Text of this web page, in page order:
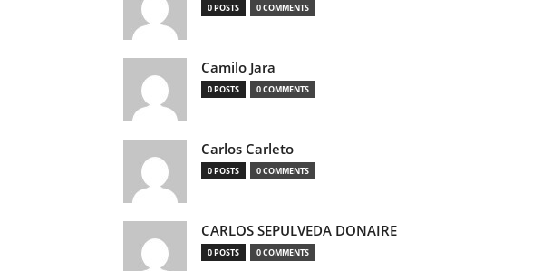
0 POSTS 0 COMMENTS
Camilo Jara
0 POSTS 0 COMMENTS
Carlos Carleto
0 POSTS 0 COMMENTS
CARLOS SEPULVEDA DONAIRE
0 POSTS 0 COMMENTS